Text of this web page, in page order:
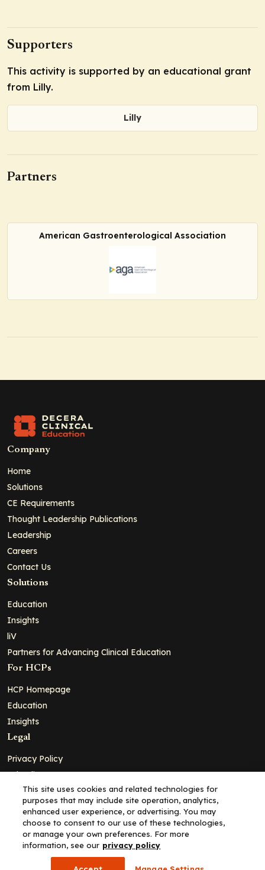
Supporters
This activity is supported by an educational grant
from Lilly.
Lilly
Partners
American Gastroenterological Association
Company
Home
Solutions
CE Requirements
Thought Leadership Publications
Leadership
Careers
Contact Us
Solutions
Education
Insights
liV
Partners for Advancing Clinical Education
For HCPs
HCP Homepage
Education
Insights
Legal
Privacy Policy
Ad Policy
Terms and Conditions
Cookie Policy
Copyright© 2026 - Clinical Education Alliance, LLC dba Decera
Clinical - All Rights Reserved
This site uses cookies and related technologies for
purposes that may include site operation, analytics,
enhanced user experience, or advertising. You may
choose to consent to our use of these technologies,
or manage your own preferences. For more
information, see our privacy policy